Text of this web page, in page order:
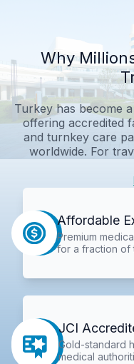
Why
Turkey has become
offering accredited
and turnkey care
worldwide. For
Affordable
Premium
for a fraction of
JCI
Gold-standard
medical